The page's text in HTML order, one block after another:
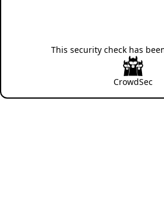
This security check has
CrowdSec